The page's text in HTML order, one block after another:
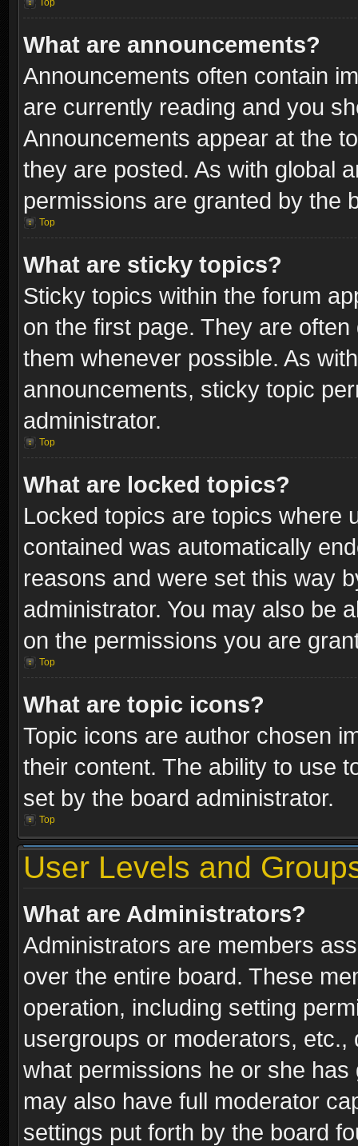
Top
What are announcements?
Announcements often contain
are currently reading and you
Announcements appear at the
they are posted. As with global
permissions are granted by the
Top
What are sticky topics?
Sticky topics within the forum
on the first page. They are
them whenever possible. As
announcements, sticky topic
administrator.
Top
What are locked topics?
Locked topics are topics where
contained was automatically
reasons and were set this way
administrator. You may also be
on the permissions you are
Top
What are topic icons?
Topic icons are author chosen
their content. The ability to use
set by the board administrator.
Top
User Levels and
What are Administrators?
Administrators are members
over the entire board. These
operation, including setting
usergroups or moderators,
what permissions he or she
may also have full moderator
settings put forth by the board